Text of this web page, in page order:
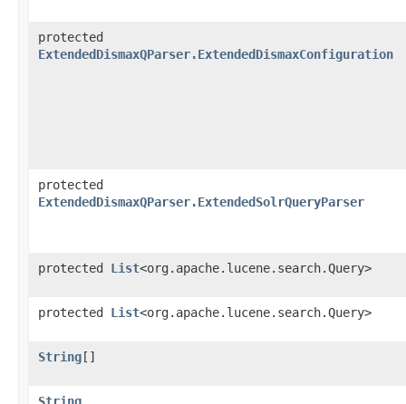
protected
ExtendedDismaxQParser.ExtendedDismaxConfiguration
protected
ExtendedDismaxQParser.ExtendedSolrQueryParser
protected List<org.apache.lucene.search.Query>
protected List<org.apache.lucene.search.Query>
String []